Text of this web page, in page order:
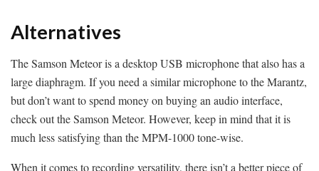
Alternatives
The Samson Meteor is a desktop USB microphone that also has a
large diaphragm. If you need a similar microphone to the Marantz,
but don’t want to spend money on buying an audio interface,
check out the Samson Meteor. However, keep in mind that it is
much less satisfying than the MPM-1000 tone-wise.
When it comes to recording versatility, there isn’t a better piece of